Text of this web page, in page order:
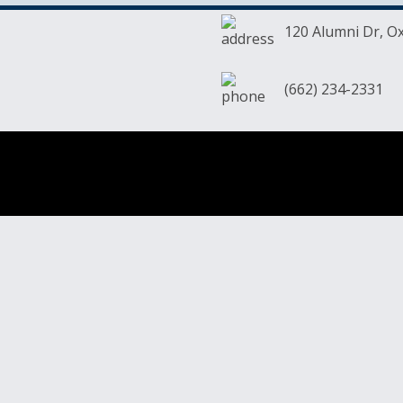
120 Alumni Dr,
(662) 234-2331